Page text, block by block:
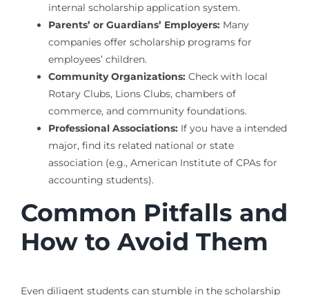
internal scholarship application system.
Parents’ or Guardians’ Employers:Many
companies offer scholarship programs for
employees’ children.
Community Organizations:Check with local
Rotary Clubs, Lions Clubs, chambers of
commerce, and community foundations.
Professional Associations:If you have a intended
major, find its related national or state
association (e.g., American Institute of CPAs for
accounting students).
Common Pitfalls and
How to Avoid Them
Even diligent students can stumble in the scholarship